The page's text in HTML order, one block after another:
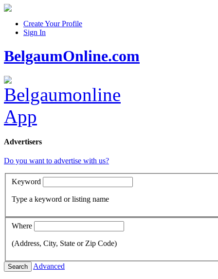
Create Your Profile
Sign In
BelgaumOnline.com
Advertisers
Do you want to advertise with us?
Keyword
Type a keyword or listing name
Where
(Address, City, State or Zip Code)
Search Advanced